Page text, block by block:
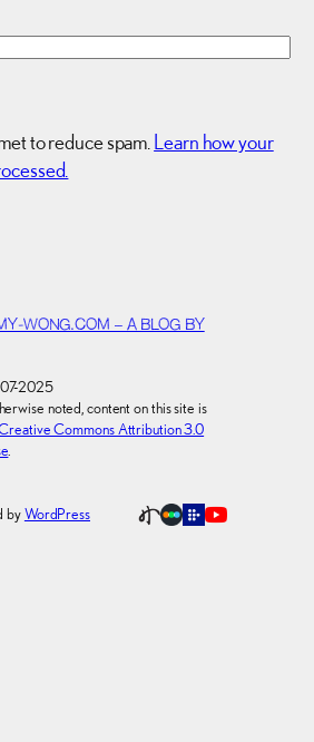
to reduce spam. Learn how your
WONG.COM – A BLOG BY
2025
noted, content on this site is
Commons Attribution 3.0
byWordPress